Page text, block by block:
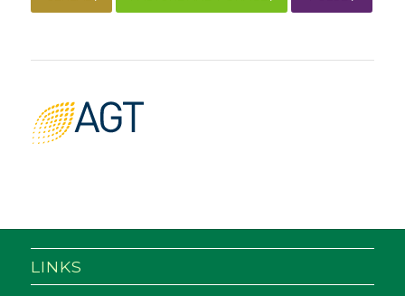
LINKS